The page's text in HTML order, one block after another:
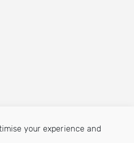
your experience and